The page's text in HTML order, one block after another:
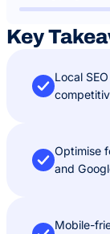
Key
Local
Optimise
and
Mobile-